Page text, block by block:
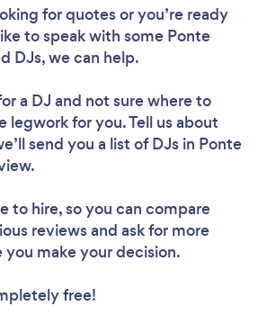
for quotes or you’re ready
to speak with some Ponte
DJs, we can help.
a DJ and not sure where to
legwork for you. Tell us about
send you a list of DJs in Ponte
to hire, so you can compare
reviews and ask for more
make your decision.
free!